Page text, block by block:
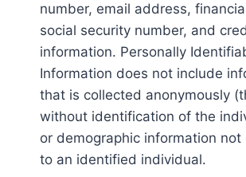
number, email address,
social security number, and
information. Personally
Information does not include
that is collected anonymously
without identification of the
or demographic information not
to an identified individual.